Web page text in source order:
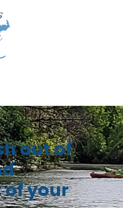
out of
of your